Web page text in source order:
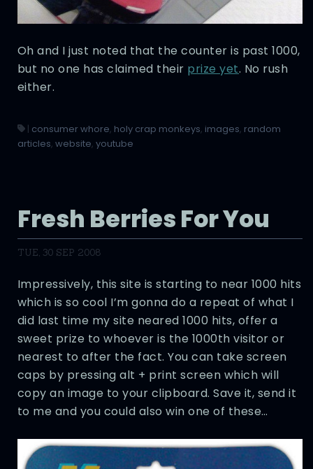
Oh and I just noted that the counter is past 1000,
but no one has claimed their prize yet. No rush
either.
| consumer whore, holy crap monkeys, images, random
articles, website, youtube
Fresh Berries For You
TUE, 30 SEP 2008
Impressively, this site is starting to near 1000 hits
which is so cool I’m gonna do a repeat of what I
did last time my site neared 1000 hits, offer a
sweet prize to whoever is the 1000th visitor or
nearest to after the fact. You can take screen
caps by pressing alt + print screen which will
copy an image to your clipboard. Save it, send it
to me and you could also win one of these…